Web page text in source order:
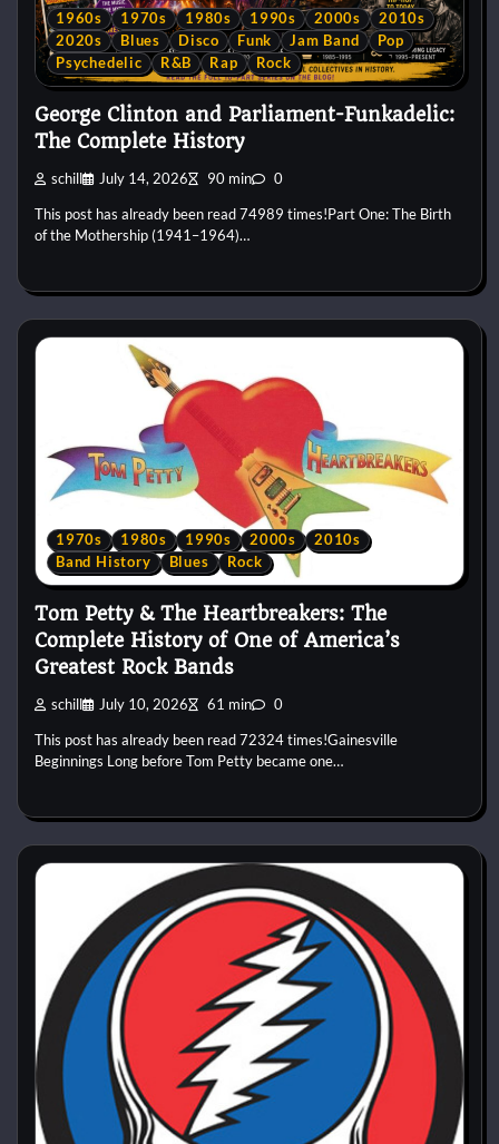
1960s 1970s 1980s 1990s 2000s
2010s
2020s
Blues Disco Funk Jam Band
Pop
Psychedelic
R&B Rap Rock
George Clinton and Parliament-Funkadelic:
The Complete History
schill July 14, 2026 90 min 0
This post has already been read 74989 times!Part One: The Birth
of the Mothership (1941–1964)…
1970s 1980s 1990s 2000s
2010s
Band History
Blues Rock
Tom Petty & The Heartbreakers: The
Complete History of One of America’s
Greatest Rock Bands
schill July 10, 2026 61 min 0
This post has already been read 72324 times!Gainesville
Beginnings Long before Tom Petty became one…